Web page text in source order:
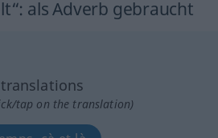
: als Adverb gebraucht
tap on the translation)